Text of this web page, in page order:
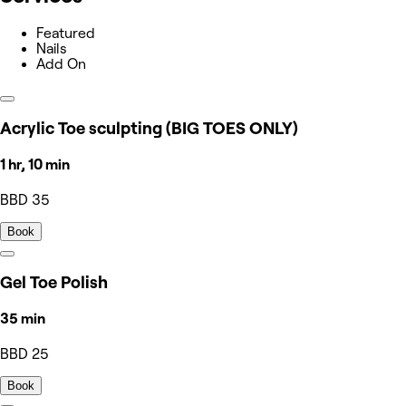
Featured
Nails
Add On
Acrylic Toe sculpting (BIG TOES ONLY)
1 hr, 10 min
BBD 35
Book
Gel Toe Polish
35 min
BBD 25
Book